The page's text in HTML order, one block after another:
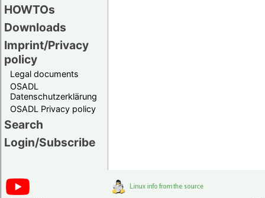
HOWTOs
Downloads
Imprint/Privacy
policy
Legal documents
OSADL
Datenschutzerklärung
OSADL Privacy policy
Search
Login/Subscribe